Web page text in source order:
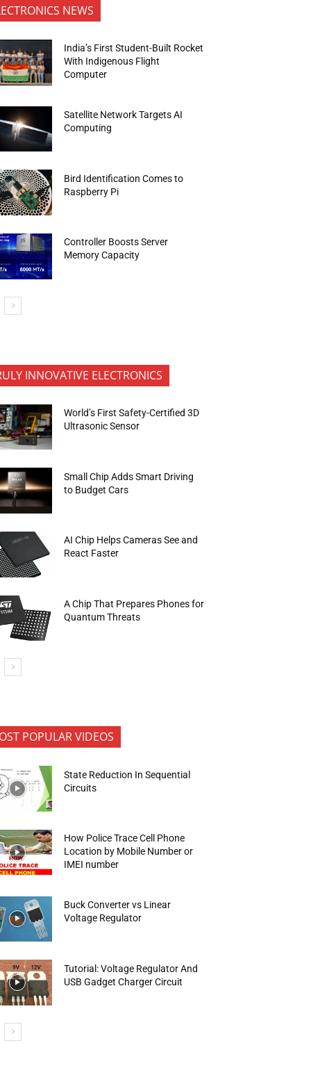
NEWS
India’s First Student-Built Rocket
With Indigenous Flight
Computer
Satellite Network Targets AI
Computing
Bird Identification Comes to
Raspberry Pi
Controller Boosts Server
Memory Capacity
INNOVATIVE ELECTRONICS
World’s First Safety-Certified 3D
Ultrasonic Sensor
Small Chip Adds Smart Driving
to Budget Cars
AI Chip Helps Cameras See and
React Faster
A Chip That Prepares Phones for
Quantum Threats
POPULAR VIDEOS
State Reduction In Sequential
Circuits
How Police Trace Cell Phone
Location by Mobile Number or
IMEI number
Buck Converter vs Linear
Voltage Regulator
Tutorial: Voltage Regulator And
USB Gadget Charger Circuit